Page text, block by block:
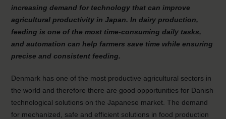
increasing demand for technology that can improve
agricultural productivity in Japan. In dairy production,
feeding is one of the most time-consuming daily tasks,
and automation can help farmers save time while ensuring
precise and consistent feeding.
Denmark has one of the most productive agricultural sectors in
the world and therefore there are good opportunities for Danish
technological solutions on the Japanese market. The demand
for mechanized, safe and efficient solutions in food production